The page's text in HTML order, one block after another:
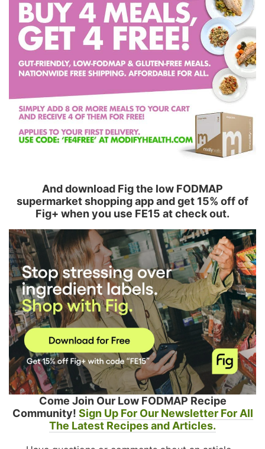
And download Fig the low FODMAP
supermarket shopping app and get 15% off of
Fig+ when you use FE15 at check out.
Come Join Our Low FODMAP Recipe
Community! Sign Up For Our Newsletter For All
The Latest Recipes and Articles.